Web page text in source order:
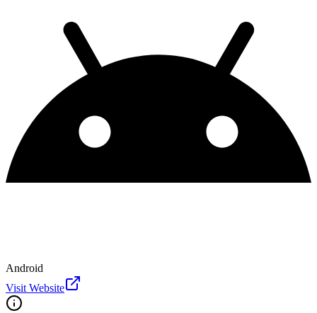
Android
Visit Website